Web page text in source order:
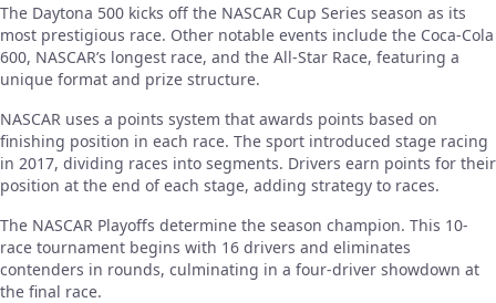
The Daytona 500 kicks off the NASCAR Cup Series season as its
most prestigious race. Other notable events include the Coca-Cola
600, NASCAR’s longest race, and the All-Star Race, featuring a
unique format and prize structure.
NASCAR uses a points system that awards points based on
finishing position in each race. The sport introduced stage racing
in 2017, dividing races into segments. Drivers earn points for their
position at the end of each stage, adding strategy to races.
The NASCAR Playoffs determine the season champion. This 10-
race tournament begins with 16 drivers and eliminates
contenders in rounds, culminating in a four-driver showdown at
the final race.